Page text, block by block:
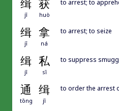
缉 获
jī huò
to arrest; to
缉 拿
jī ná
to arrest; to seize
缉 私
jī sī
to suppress
通 缉
tōng jī
to order the arrest